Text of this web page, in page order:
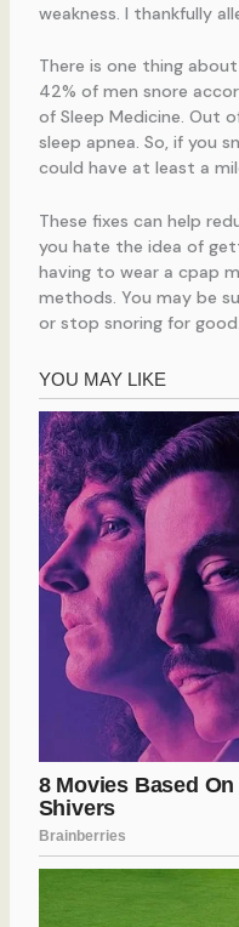
weakness. I thankfully
There is one thing
42% of men snore
of Sleep Medicine. Out
sleep apnea. So, if you
could have at least a
These fixes can help
you hate the idea of
having to wear a cpap
methods. You may be
or stop snoring for good.